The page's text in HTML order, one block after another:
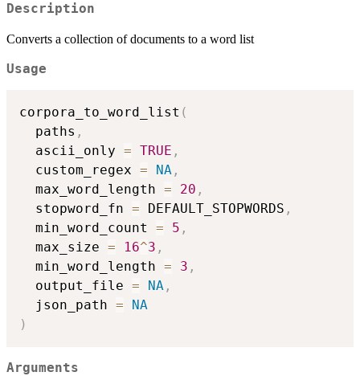
Description
Converts a collection of documents to a word list
Usage
corpora_to_word_list (
  paths
,
  ascii_only
= TRUE ,
  custom_regex
= NA ,
  max_word_length
= 20 ,
  stopword_fn
= DEFAULT_STOPWORDS ,
  min_word_count
= 5 ,
  max_size
= 16^3 ,
  min_word_length
= 3 ,
  output_file
= NA ,
  json_path
=
NA
)
Arguments